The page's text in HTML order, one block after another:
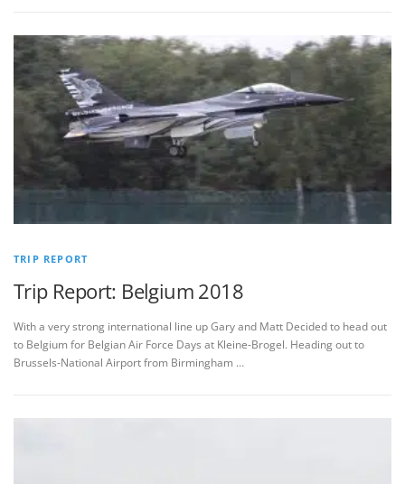
TRIP REPORT
Trip Report: Belgium 2018
With a very strong international line up Gary and Matt Decided to head out
to Belgium for Belgian Air Force Days at Kleine-Brogel. Heading out to
Brussels-National Airport from Birmingham …